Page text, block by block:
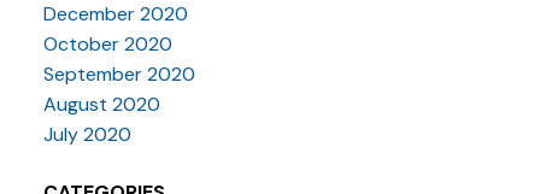
December 2020
October 2020
September 2020
August 2020
July 2020